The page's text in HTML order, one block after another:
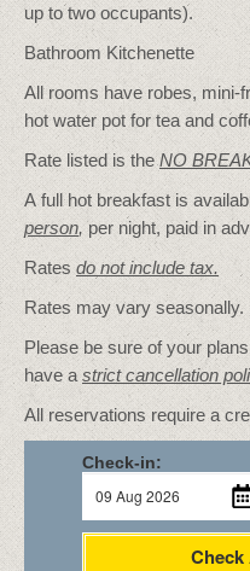
up to two occupants).
Bathroom Kitchenette
All rooms have robes, mini-
hot water pot for tea and
Rate listed is theNO
A full hot breakfast is
person, per night, paid in
Rates do not include tax.
Rates may vary seasonally.
Please be sure of your
have a strict cancellation
All reservations require a
Check-in: